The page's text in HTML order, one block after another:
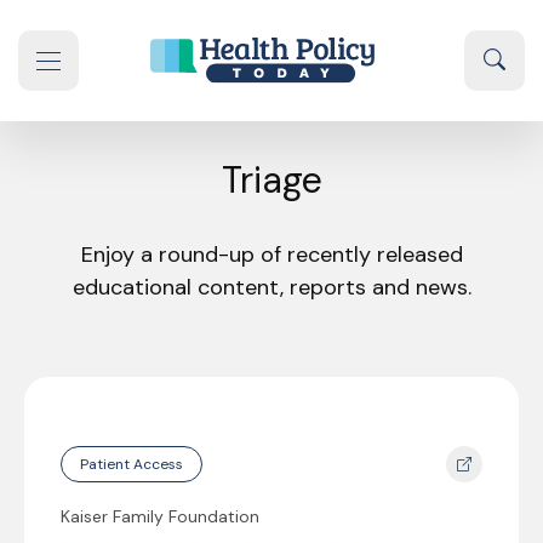
Triage
Enjoy a round-up of recently released
educational content, reports and news.
Patient Access
Kaiser Family Foundation
navigation drawer